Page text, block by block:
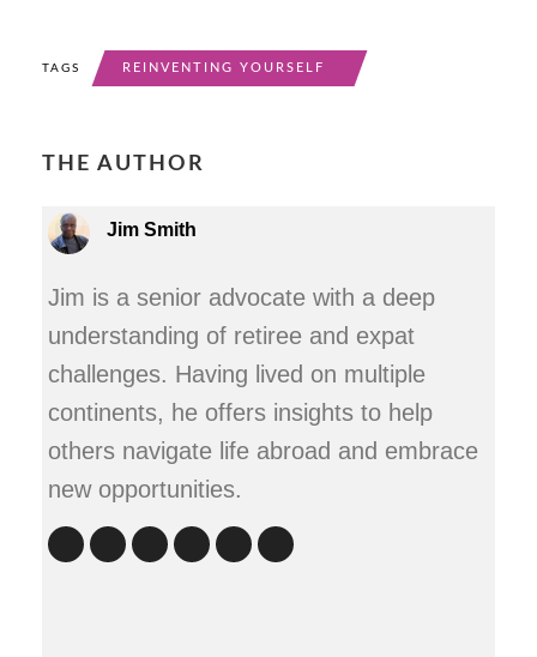
TAGS REINVENTING YOURSELF
THE AUTHOR
Jim Smith
Jim is a senior advocate with a deep
understanding of retiree and expat
challenges. Having lived on multiple
continents, he offers insights to help
others navigate life abroad and embrace
new opportunities.